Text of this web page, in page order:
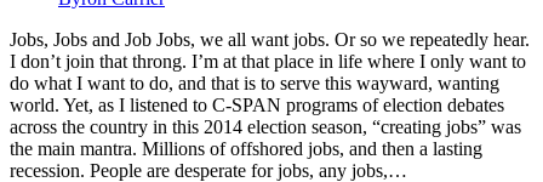
Jobs, Jobs and Job Jobs, we all want jobs. Or so we repeatedly hear.
I don’t join that throng. I’m at that place in life where I only want to
do what I want to do, and that is to serve this wayward, wanting
world. Yet, as I listened to C-SPAN programs of election debates
across the country in this 2014 election season, “creating jobs” was
the main mantra. Millions of offshored jobs, and then a lasting
recession. People are desperate for jobs, any jobs,…